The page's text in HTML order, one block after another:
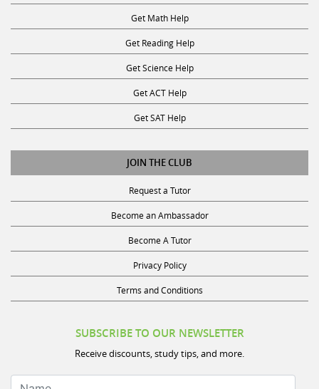
Get Math Help
Get Reading Help
Get Science Help
Get ACT Help
Get SAT Help
JOIN THE CLUB
Request a Tutor
Become an Ambassador
Become A Tutor
Privacy Policy
Terms and Conditions
SUBSCRIBE TO OUR NEWSLETTER
Receive discounts, study tips, and more.
Name